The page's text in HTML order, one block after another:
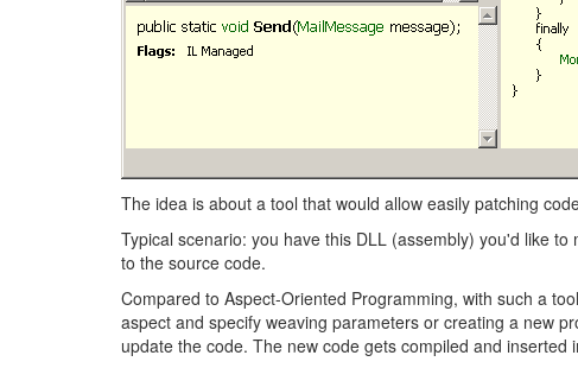
The idea is about a tool that would allow easily patching
Typical scenario: you have this DLL (assembly) you'd like
to the source code.
Compared to Aspect-Oriented Programming, with such a
aspect and specify weaving parameters or creating a new
update the code. The new code gets compiled and inserted